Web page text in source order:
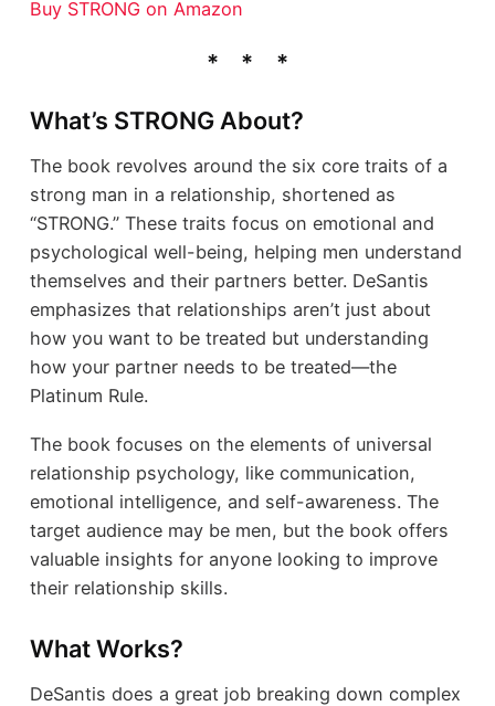
Buy STRONG on Amazon
What’s STRONG About?
The book revolves around the six core traits of a
strong man in a relationship, shortened as
“STRONG.” These traits focus on emotional and
psychological well-being, helping men understand
themselves and their partners better. DeSantis
emphasizes that relationships aren’t just about
how you want to be treated but understanding
how your partner needs to be treated—the
Platinum Rule.
The book focuses on the elements of universal
relationship psychology, like communication,
emotional intelligence, and self-awareness. The
target audience may be men, but the book offers
valuable insights for anyone looking to improve
their relationship skills.
What Works?
DeSantis does a great job breaking down complex